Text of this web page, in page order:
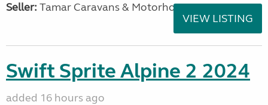
Seller: Tamar Caravans & Motorhomes
VIEW LISTING
Swift Sprite Alpine 2 2024
added 16 hours ago